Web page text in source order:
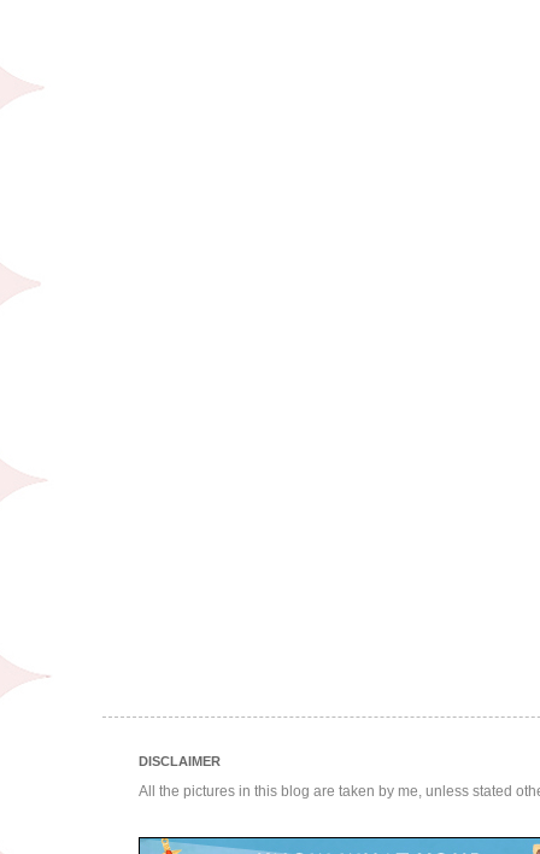
DISCLAIMER
All the pictures in this blog are taken by me, unless stated